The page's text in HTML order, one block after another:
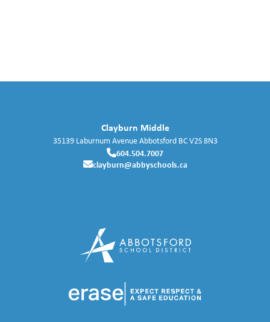
Clayburn Middle
35139 Laburnum AvenueAbbotsford BCV2S 8N3
604.504.7007
clayburn@abbyschools.ca